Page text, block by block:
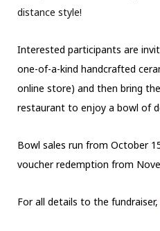
distance style!
Interested participants are
one-of-a-kind handcrafted
online store) and then bring
restaurant to enjoy a bowl of
Bowl sales run from October
voucher redemption from
For all details to the fundraiser,